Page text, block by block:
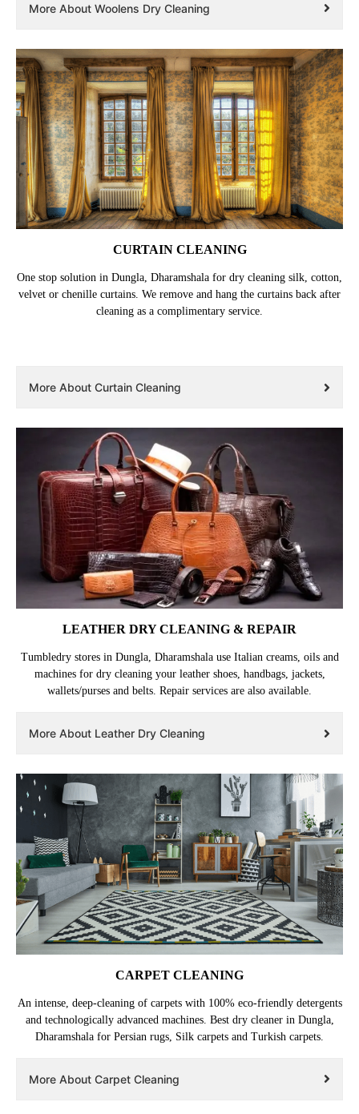
More About Woolens Dry Cleaning
CURTAIN CLEANING
One stop solution in Dungla, Dharamshala for dry cleaning silk, cotton,
velvet or chenille curtains. We remove and hang the curtains back after
cleaning as a complimentary service.
More About Curtain Cleaning
LEATHER DRY CLEANING & REPAIR
Tumbledry stores in Dungla, Dharamshala use Italian creams, oils and
machines for dry cleaning your leather shoes, handbags, jackets,
wallets/purses and belts. Repair services are also available.
More About Leather Dry Cleaning
CARPET CLEANING
An intense, deep-cleaning of carpets with 100% eco-friendly detergents
and technologically advanced machines. Best dry cleaner in Dungla,
Dharamshala for Persian rugs, Silk carpets and Turkish carpets.
More About Carpet Cleaning